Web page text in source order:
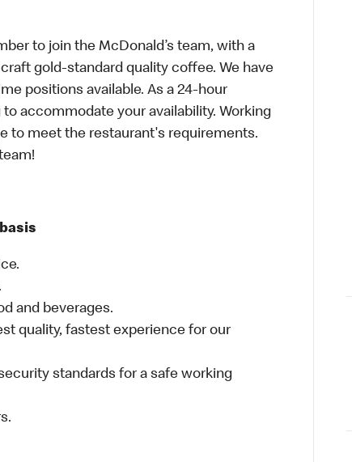
to join the McDonald’s team, with a
gold-standard quality coffee. We have
positions available. As a 24-hour
accommodate your availability. Working
to meet the restaurant's requirements.
and beverages.
quality, fastest experience for our
standards for a safe working